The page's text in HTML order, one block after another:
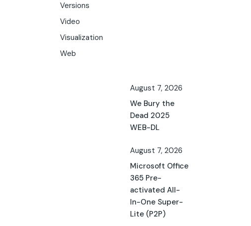
Versions
Video
Visualization
Web
August 7, 2026
We Bury the
Dead 2025
WEB-DL
August 7, 2026
Microsoft Office
365 Pre-
activated All-
In-One Super-
Lite (P2P)